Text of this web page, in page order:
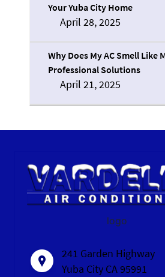
Your Yuba City Home
April 28, 2025
Why Does My AC Smell Like
Professional Solutions
April 21, 2025
logo
241 Garden Highway
Yuba City CA 95991